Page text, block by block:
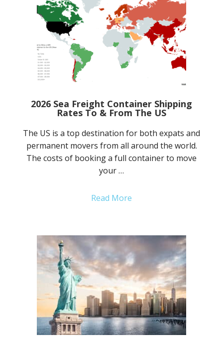
2026 Sea Freight Container Shipping
Rates To & From The US
The US is a top destination for both expats and
permanent movers from all around the world.
The costs of booking a full container to move
your …
Read More